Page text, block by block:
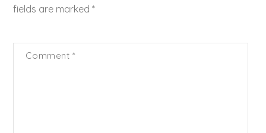
fields are marked*
Comment*